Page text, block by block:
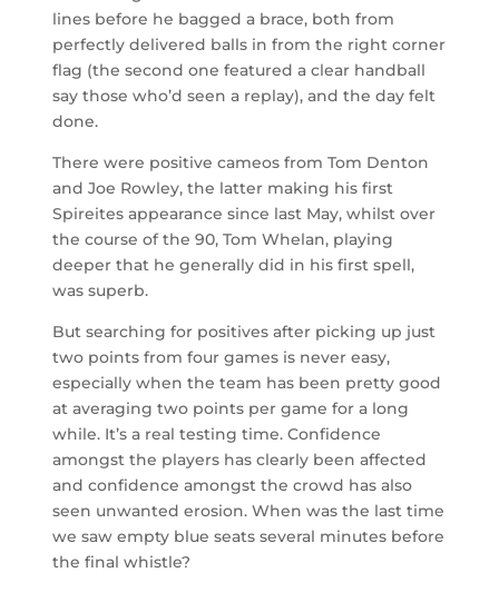
lines before he bagged a brace, both from
perfectly delivered balls in from the right corner
flag (the second one featured a clear handball
say those who’d seen a replay), and the day felt
done.
There were positive cameos from Tom Denton
and Joe Rowley, the latter making his first
Spireites appearance since last May, whilst over
the course of the 90, Tom Whelan, playing
deeper that he generally did in his first spell,
was superb.
But searching for positives after picking up just
two points from four games is never easy,
especially when the team has been pretty good
at averaging two points per game for a long
while. It’s a real testing time. Confidence
amongst the players has clearly been affected
and confidence amongst the crowd has also
seen unwanted erosion. When was the last time
we saw empty blue seats several minutes before
the final whistle?